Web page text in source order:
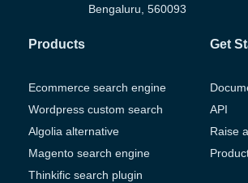
Bengaluru, 560093
Products
Ecommerce search engine
Wordpress custom search
Algolia alternative
Magento search engine
Thinkific search plugin
Get
API
Raise